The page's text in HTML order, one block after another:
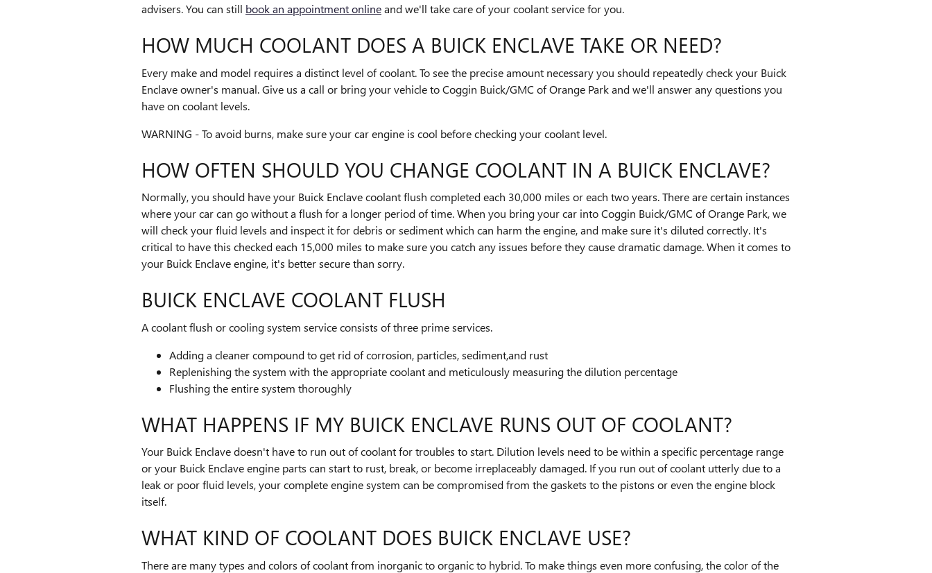
advisers. You can still book an appointment onlineand we'll take care of your coolant service for you.
HOW MUCH COOLANT DOES A BUICK ENCLAVE TAKE OR NEED?
Every make and model requires a distinct level of coolant. To see the precise amount necessary you should repeatedly check your Buick
Enclave owner's manual. Give us a call or bring your vehicle to Coggin Buick/GMC of Orange Park and we'll answer any questions you
have on coolant levels.
WARNING - To avoid burns, make sure your car engine is cool before checking your coolant level.
HOW OFTEN SHOULD YOU CHANGE COOLANT IN A BUICK ENCLAVE?
Normally, you should have your Buick Enclave coolant flush completed each 30,000 miles or each two years. There are certain instances
where your car can go without a flush for a longer period of time. When you bring your car into Coggin Buick/GMC of Orange Park, we
will check your fluid levels and inspect it for debris or sediment which can harm the engine, and make sure it's diluted correctly. It's
critical to have this checked each 15,000 miles to make sure you catch any issues before they cause dramatic damage. When it comes to
your Buick Enclave engine, it's better secure than sorry.
BUICK ENCLAVE COOLANT FLUSH
A coolant flush or cooling system service consists of three prime services.
Adding a cleaner compound to get rid of corrosion, particles, sediment,and rust
Replenishing the system with the appropriate coolant and meticulously measuring the dilution percentage
Flushing the entire system thoroughly
WHAT HAPPENS IF MY BUICK ENCLAVE RUNS OUT OF COOLANT?
Your Buick Enclave doesn't have to run out of coolant for troubles to start. Dilution levels need to be within a specific percentage range
or your Buick Enclave engine parts can start to rust, break, or become irreplaceably damaged. If you run out of coolant utterly due to a
leak or poor fluid levels, your complete engine system can be compromised from the gaskets to the pistons or even the engine block
itself.
WHAT KIND OF COOLANT DOES BUICK ENCLAVE USE?
There are many types and colors of coolant from inorganic to organic to hybrid. To make things even more confusing, the color of the